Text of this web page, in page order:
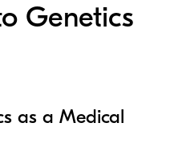
Genetics
as a Medical